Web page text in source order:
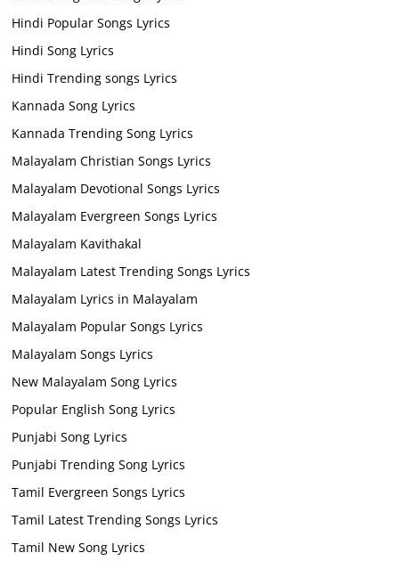
Hindi Popular Songs Lyrics
Hindi Song Lyrics
Hindi Trending songs Lyrics
Kannada Song Lyrics
Kannada Trending Song Lyrics
Malayalam Christian Songs Lyrics
Malayalam Devotional Songs Lyrics
Malayalam Evergreen Songs Lyrics
Malayalam Kavithakal
Malayalam Latest Trending Songs Lyrics
Malayalam Lyrics in Malayalam
Malayalam Popular Songs Lyrics
Malayalam Songs Lyrics
New Malayalam Song Lyrics
Popular English Song Lyrics
Punjabi Song Lyrics
Punjabi Trending Song Lyrics
Tamil Evergreen Songs Lyrics
Tamil Latest Trending Songs Lyrics
Tamil New Song Lyrics